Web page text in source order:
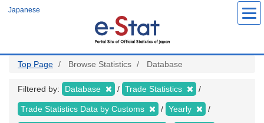
Japanese
Top Page Browse Statistics Database
Filtered by: Database Trade Statistics
Trade Statistics Data by Customs Yearly